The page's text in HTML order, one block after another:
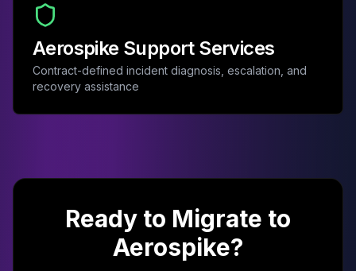
Aerospike Support Services
Contract-defined incident diagnosis, escalation, and
recovery assistance
Ready to Migrate to
Aerospike?